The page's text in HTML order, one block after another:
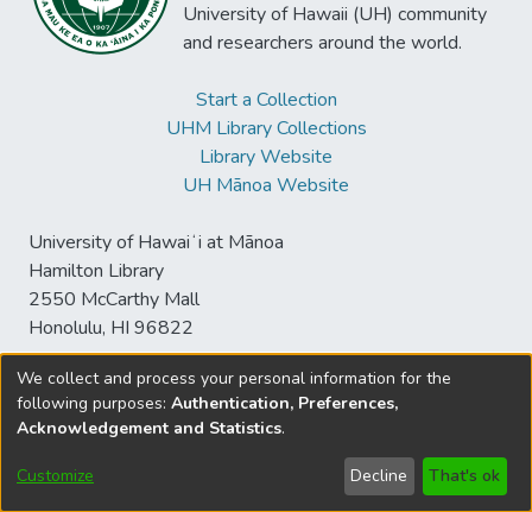
University of Hawaii (UH) community
and researchers around the world.
Start a Collection
UHM Library Collections
Library Website
UH Mānoa Website
University of Hawaiʻi at Mānoa
Hamilton Library
2550 McCarthy Mall
Honolulu, HI 96822
© University of Hawaiʻi at Mānoa Library
sspace@hawaii.edu
Disclaimer and Copyright
Information
We collect and process your personal information for the
following purposes: Authentication, Preferences,
Acknowledgement and Statistics.
Customize Decline That's ok